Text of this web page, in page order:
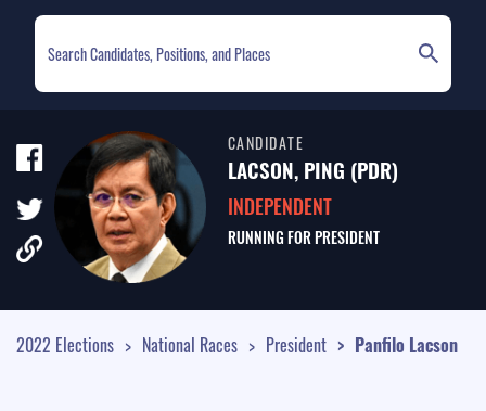
ELECTION HOMEPAGE
NATIONAL RACES
TALE OF THE TAPE
SURVEY MONITOR
VOTING GUIDES
CAMPAIGN SCHEDULE
CANDIDATE
LACSON, PING (PDR)
INDEPENDENT
RUNNING FORPRESIDENT
2022 Elections National Races President Panfilo Lacson